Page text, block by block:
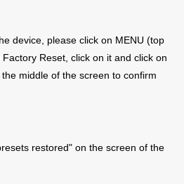
device, please click on MENU (top
Reset, click on it and click on
middle of the screen to confirm
restored" on the screen of the